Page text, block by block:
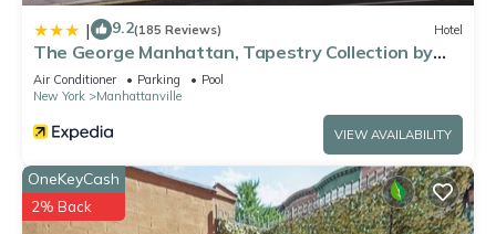
| 9.2(185 Reviews) Hotel
The George Manhattan, Tapestry Collection by
Hilton+
Air Conditioner Parking
Pool
New York
Manhattanville
VIEW AVAILABILITY
OneKeyCash
2% Back